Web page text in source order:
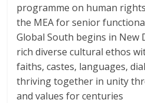
programme on human
the MEA for senior
Global South begins in New
rich diverse cultural ethos
faiths, castes, languages,
thriving together in unity
and values for centuries